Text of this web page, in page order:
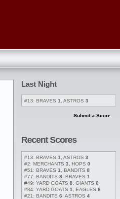
Last Night
#13: BRAVES 1 , ASTROS 3
Submit a Score
Recent Scores
#13: BRAVES 1 , ASTROS 3
#2: MERCHANTS 3 , HOPS 0
#51: BRAVES 1 , BANDITS 8
#77: BANDITS 8 , BRAVES 1
#49: YARD GOATS 8 , GIANTS 0
#84: YARD GOATS 1 , EAGLES 8
#21: BANDITS 6 , ASTROS 4